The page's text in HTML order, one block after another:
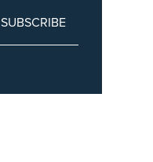
SUBSCRIBE